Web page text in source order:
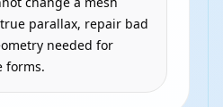
parallax, repair bad
needed for
forms.